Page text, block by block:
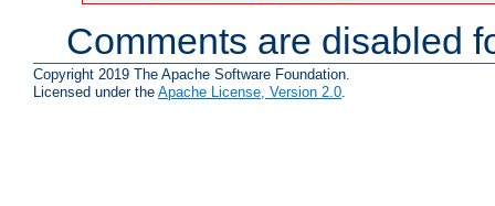
Comments are disabled
Copyright 2019 The Apache Software Foundation.
Licensed under the Apache License, Version 2.0.